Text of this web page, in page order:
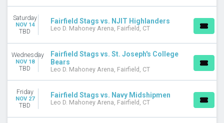
Central Connecticut State Blue Devils Basketball
Fairfield Stags
Fairfield Stags Basketball
Fordham Rams
MONTHS
November
December
DATES
Saturday
NOV 14
TBD
Fairfield Stags vs. NJIT Highlanders
Leo D. Mahoney Arena, Fairfield, CT
Wednesday
NOV 18
TBD
Fairfield Stags vs. St. Joseph's College
Bears
Leo D. Mahoney Arena, Fairfield, CT
Friday
NOV 27
TBD
Fairfield Stags vs. Navy Midshipmen
Leo D. Mahoney Arena, Fairfield, CT